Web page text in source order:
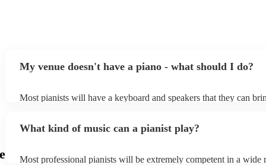
My venue doesn't have a piano - what should I do?
Most pianists will have a keyboard and speakers that they can
as good as the real thing, so don't let not having a piano stop you!
What kind of music can a pianist play?
Most professional pianists will be extremely competent in a wide